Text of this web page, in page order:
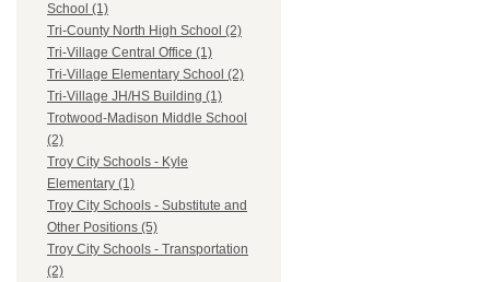
School (1)
Tri-County North High School (2)
Tri-Village Central Office (1)
Tri-Village Elementary School (2)
Tri-Village JH/HS Building (1)
Trotwood-Madison Middle School
(2)
Troy City Schools - Kyle
Elementary (1)
Troy City Schools - Substitute and
Other Positions (5)
Troy City Schools - Transportation
(2)